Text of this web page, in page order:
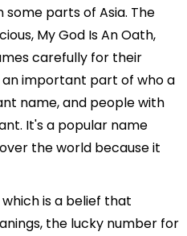
some parts of Asia. The
My God Is An Oath,
carefully for their
an important part of who a
name, and people with
It's a popular name
the world because it
is a belief that
the lucky number for